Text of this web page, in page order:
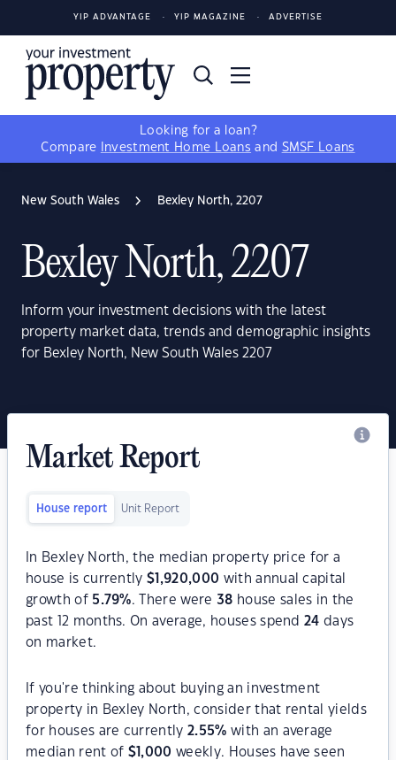
YIP ADVANTAGE YIP MAGAZINE ADVERTISE
Looking for a loan?
Compare
Investment Home Loans and SMSF Loans
New South Wales Bexley North, 2207
Bexley North, 2207
Inform your investment decisions with the latest
property market data, trends and demographic insights
for Bexley North, New South Wales 2207
Market Report
House report Unit Report
In Bexley North, the median property price for a
house is currently$ 1,920,000 with annual capital
growth of 5.79%. There were 38 house sales in the
past 12 months. On average, houses spend24 days
on market.
If you're thinking about buying an investment
property in Bexley North, consider that rental yields
for houses are currently2.55% with an average
median rent of $ 1,000 weekly. Houses have seen